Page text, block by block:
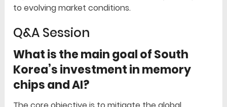
to evolving market conditions.
Q&A Session
What is the main goal of South
Korea’s investment in memory
chips and AI?